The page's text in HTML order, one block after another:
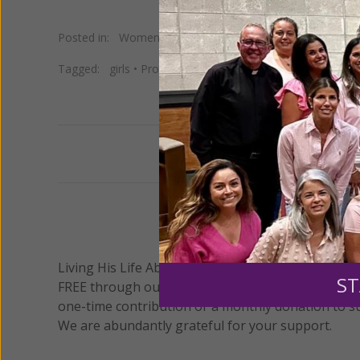
Posted in: Women of Grace Spotlight•Young Women
Tagged: girls • Program•Study•teens •Trinidad•
We
Living His Life Abundantly International, Inc.®/
FREE through our blog for more than twenty
one-time contribution or a monthly donation to
We are abundantly grateful for your support.